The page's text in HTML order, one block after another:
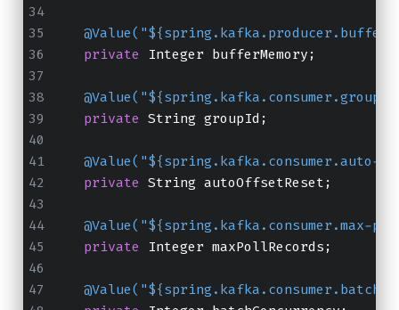
@Value("${spring.kafka.producer.buffer-
private Integer bufferMemory;
private String groupId;
private String autoOffsetReset;
@Value("${spring.kafka.consumer.max-
private Integer maxPollRecords;